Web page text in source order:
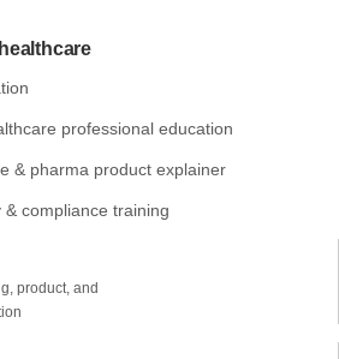
professional education
& pharma product explainer
& compliance training
product, and